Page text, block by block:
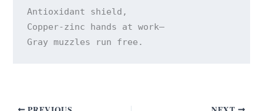
Antioxidant shield,
Copper-zinc hands at work—